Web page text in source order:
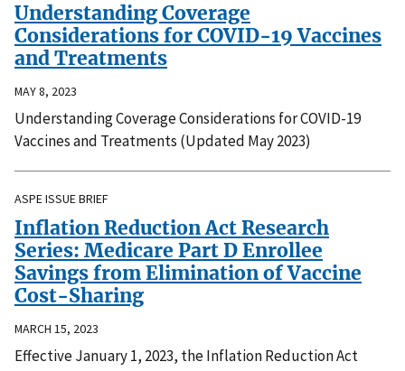
Understanding Coverage
Considerations for COVID-19 Vaccines
and Treatments
MAY 8, 2023
Understanding Coverage Considerations for COVID-19
Vaccines and Treatments (Updated May 2023)
ASPE ISSUE BRIEF
Inflation Reduction Act Research
Series: Medicare Part D Enrollee
Savings from Elimination of Vaccine
Cost-Sharing
MARCH 15, 2023
Effective January 1, 2023, the Inflation Reduction Act